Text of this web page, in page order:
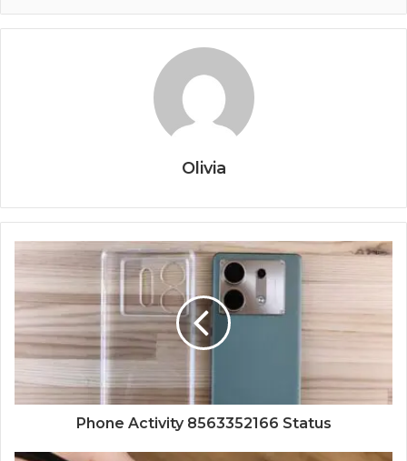
Olivia
Phone Activity 8563352166 Status